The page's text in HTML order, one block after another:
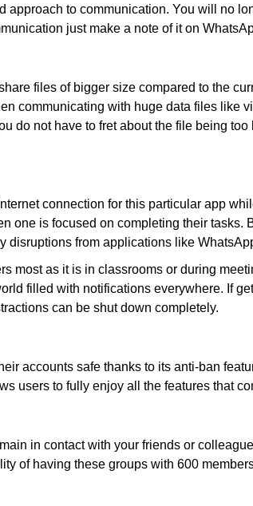
to communication. You will no
just make a note of it on
files of bigger size compared to the
communicating with huge data files like
do not have to fret about the file being
connection for this particular app
one is focused on completing their tasks.
disruptions from applications like
most as it is in classrooms or during
filled with notifications everywhere. If
can be shut down completely.
accounts safe thanks to its anti-ban
users to fully enjoy all the features that
in contact with your friends or
of having these groups with 600